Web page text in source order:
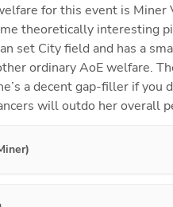
for this event is Miner
theoretically interesting
set City field and has a
ordinary AoE welfare.
a decent gap-filler if you
will outdo her overall